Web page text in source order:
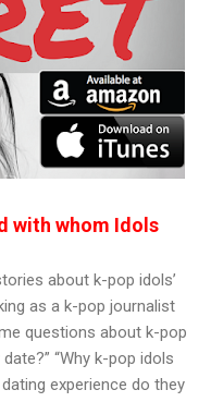
with whom Idols
about k-pop idols’
as a k-pop journalist
questions about k-pop
“Why k-pop idols
experience do they